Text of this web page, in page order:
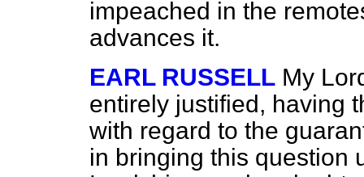
impeached in the
advances it.
EARL RUSSELL My
entirely justified, having
with regard to the
in bringing this question